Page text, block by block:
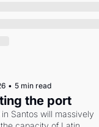
• 5 min read
the port
in Santos will massively